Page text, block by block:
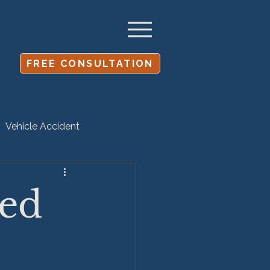
FREE CONSULTATION
Vehicle Accident